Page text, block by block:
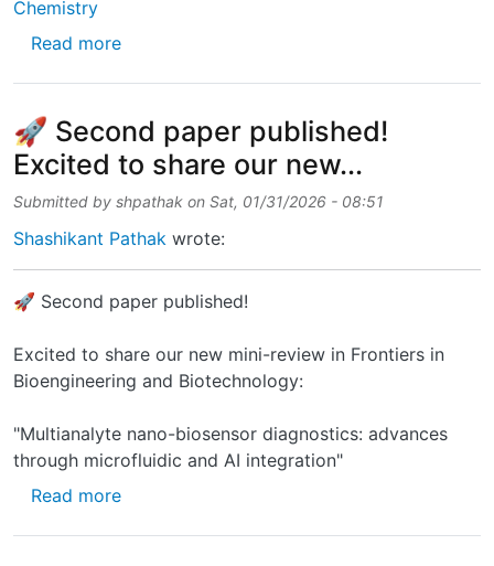
Chemistry
Read moreabout I’m happy to announce the
🚀 Second paper published!
Excited to share our new...
Submitted by shpathak on Sat, 01/31/2026 - 08:51
Shashikant Pathak wrote:
🚀 Second paper published!
Excited to share our new mini-review in Frontiers in
Bioengineering and Biotechnology:
"Multianalyte nano-biosensor diagnostics: advances
through microfluidic and AI integration"
Read moreabout 🚀 Second paper published! Excited